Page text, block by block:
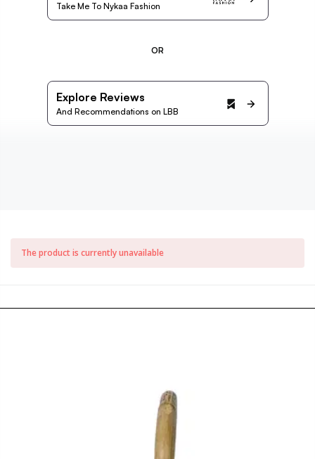
Take Me To Nykaa Fashion
OR
Explore Reviews
And Recommendations on LBB
The product is currently unavailable